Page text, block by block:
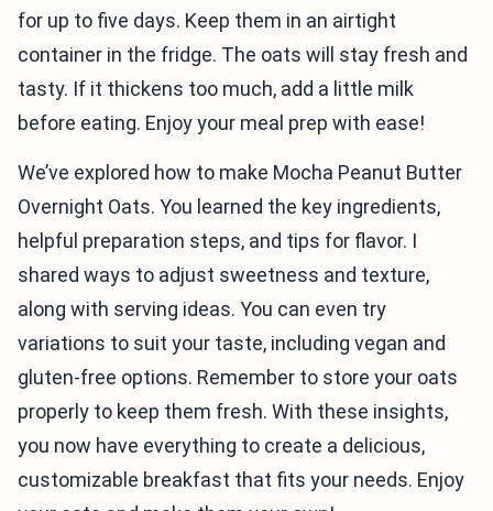
for up to five days. Keep them in an airtight
container in the fridge. The oats will stay fresh and
tasty. If it thickens too much, add a little milk
before eating. Enjoy your meal prep with ease!
We’ve explored how to make Mocha Peanut Butter
Overnight Oats. You learned the key ingredients,
helpful preparation steps, and tips for flavor. I
shared ways to adjust sweetness and texture,
along with serving ideas. You can even try
variations to suit your taste, including vegan and
gluten-free options. Remember to store your oats
properly to keep them fresh. With these insights,
you now have everything to create a delicious,
customizable breakfast that fits your needs. Enjoy